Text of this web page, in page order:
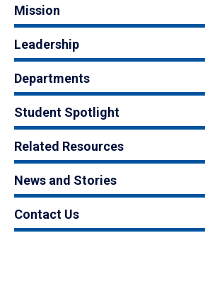
Mission
Leadership
Departments
Student Spotlight
Related Resources
News and Stories
Contact Us